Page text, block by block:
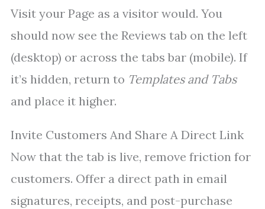
Visit your Page as a visitor would. You
should now see the Reviews tab on the left
(desktop) or across the tabs bar (mobile). If
it’s hidden, return to Templates and Tabs
and place it higher.
Invite Customers And Share A Direct Link
Now that the tab is live, remove friction for
customers. Offer a direct path in email
signatures, receipts, and post-purchase